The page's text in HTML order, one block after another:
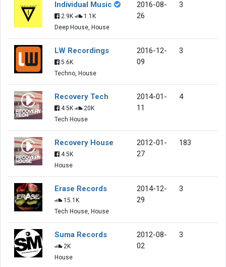
Individual Music
2.9K
1.1K
Deep House, House
2016-08-
26
3
LW Recordings
5.6K
Techno, House
2016-12-
09
3
Recovery Tech
4.5K
20K
Tech House
2014-01-
11
4
Recovery House
4.5K
House
2012-01-
27
183
Erase Records
15.1K
Tech House, House
2014-12-
29
3
Suma Records
2K
House
2012-08-
02
3